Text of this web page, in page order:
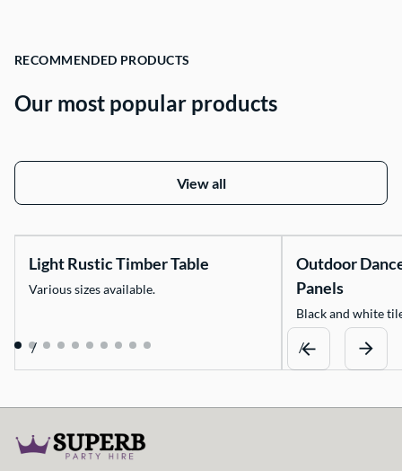
RECOMMENDED PRODUCTS
Our most popular products
View all
Light Rustic Timber Table
Various sizes available.
/
Outdoor
Panels
Black and white
/